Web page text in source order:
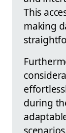
This
making
during